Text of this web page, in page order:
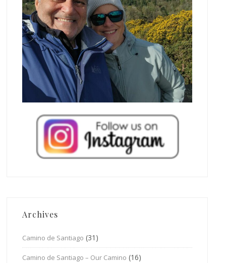
Archives
Camino de Santiago (31)
Camino de Santiago – Our Camino (16)